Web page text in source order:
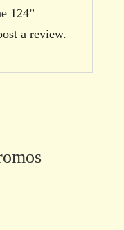
124”
a review.